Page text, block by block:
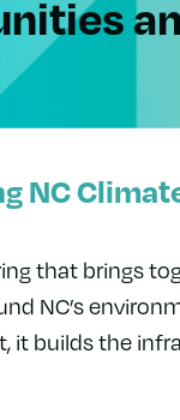
NC
that brings
NC’s
it builds the